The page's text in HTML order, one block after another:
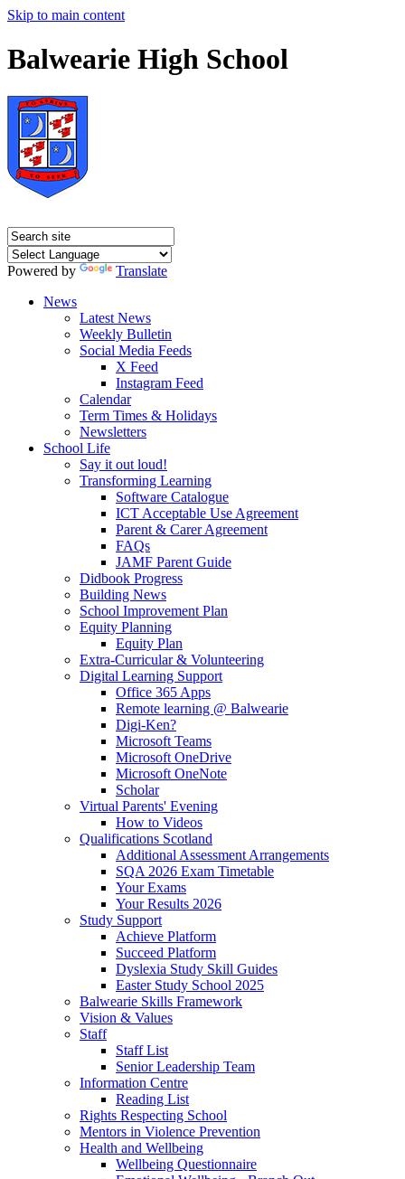
Skip to main content
Balwearie High School
Powered by
Translate
News
Latest News
Weekly Bulletin
Social Media Feeds
X Feed
Instagram Feed
Calendar
Term Times & Holidays
Newsletters
School Life
Say it out loud!
Transforming Learning
Software Catalogue
ICT Acceptable Use Agreement
Parent & Carer Agreement
FAQs
JAMF Parent Guide
Didbook Progress
Building News
School Improvement Plan
Equity Planning
Equity Plan
Extra-Curricular & Volunteering
Digital Learning Support
Office 365 Apps
Remote learning @ Balwearie
Digi-Ken?
Microsoft Teams
Microsoft OneDrive
Microsoft OneNote
Scholar
Virtual Parents' Evening
How to Videos
Qualifications Scotland
Additional Assessment Arrangements
SQA 2026 Exam Timetable
Your Exams
Your Results 2026
Study Support
Achieve Platform
Succeed Platform
Dyslexia Study Skill Guides
Easter Study School 2025
Balwearie Skills Framework
Vision & Values
Staff
Staff List
Senior Leadership Team
Information Centre
Reading List
Rights Respecting School
Mentors in Violence Prevention
Health and Wellbeing
Wellbeing Questionnaire